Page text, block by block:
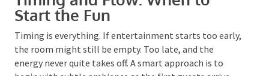
Timing and Flow: When to
Start the Fun
Timing is everything. If entertainment starts too